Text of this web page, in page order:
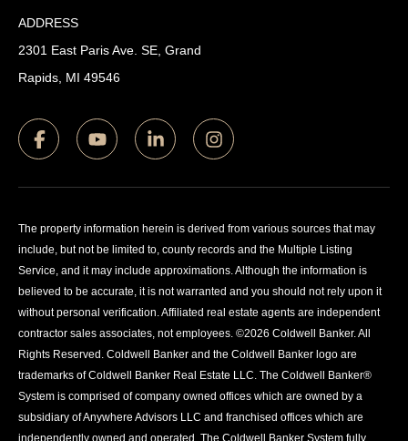
ADDRESS
2301 East Paris Ave. SE, Grand
Rapids, MI 49546
The property information herein is derived from various sources that may
include, but not be limited to, county records and the Multiple Listing
Service, and it may include approximations. Although the information is
believed to be accurate, it is not warranted and you should not rely upon it
without personal verification. Affiliated real estate agents are independent
contractor sales associates, not employees. ©2026 Coldwell Banker. All
Rights Reserved. Coldwell Banker and the Coldwell Banker logo are
trademarks of Coldwell Banker Real Estate LLC. The Coldwell Banker®
System is comprised of company owned offices which are owned by a
subsidiary of Anywhere Advisors LLC and franchised offices which are